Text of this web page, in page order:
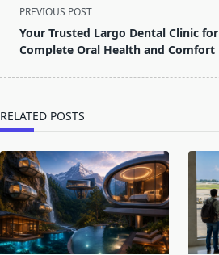
<span
class="nav-
subtitle
PREVIOUS POST
Your Trusted Largo Dental Clinic for
Complete Oral Health and Comfort
RELATED POSTS